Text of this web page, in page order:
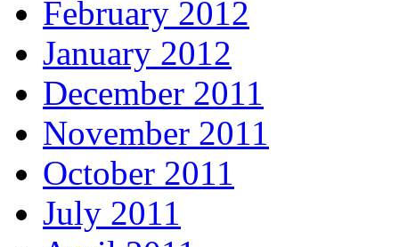
February 2012
January 2012
December 2011
November 2011
October 2011
July 2011